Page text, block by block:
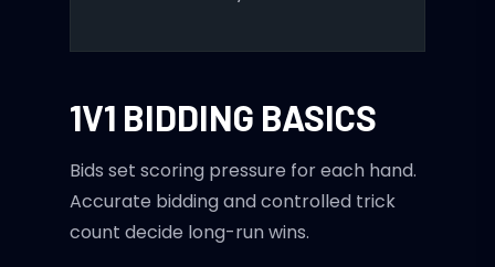
1V1 BIDDING BASICS
Bids set scoring pressure for each hand.
Accurate bidding and controlled trick
count decide long-run wins.